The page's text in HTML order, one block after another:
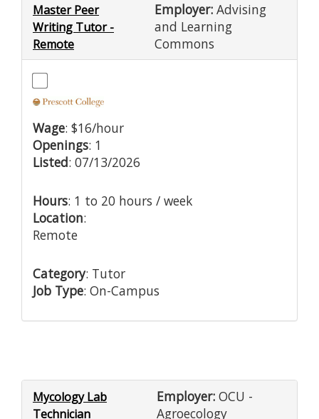
Master Peer
Writing Tutor -
Remote
Employer: Advising
and Learning
Commons
Wage: $16/hour
Openings: 1
Listed: 07/13/2026
Hours: 1 to 20 hours / week
Location:
Remote
Category: Tutor
Job Type: On-Campus
Mycology Lab
Technician
Employer: OCU -
Agroecology